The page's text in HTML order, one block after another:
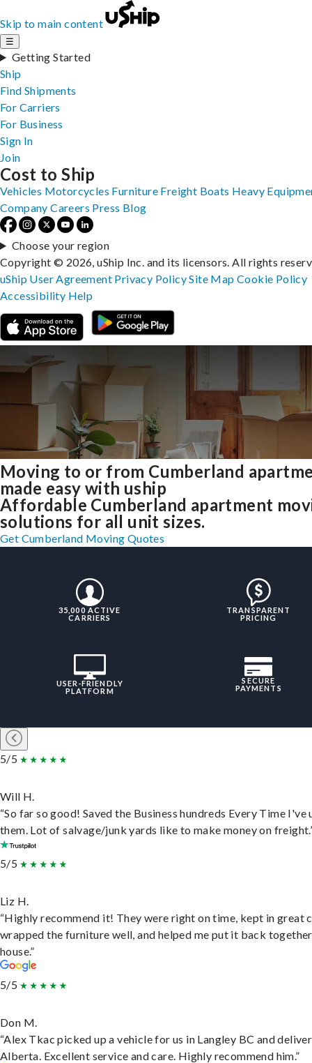
Skip to main content
☰
Getting Started
Ship
Find Shipments
For Carriers
For Business
Sign In
Join
Moving to or from Cumberland
made easy with uship
Affordable Cumberland apartment
solutions for all unit sizes.
Get Cumberland Moving Quotes
35,000 ACTIVE
CARRIERS
TRANSPARENT
PRICING
USER-FRIENDLY
PLATFORM
SECURE
PAYMENTS
5/5
Will H.
“So far so good! Saved the Business hundreds Every Time I've
them. Lot of salvage/junk yards like to make money on
5/5
Liz H.
“Highly recommend it! They were right on time, kept in great
wrapped the furniture well, and helped me put it back
house.”
5/5
Don M.
“Alex Tkac picked up a vehicle for us in Langley BC and
Alberta. Excellent service and care. Highly recommend him.”
Cost to Ship
Vehicles Motorcycles Furniture Freight Boats Heavy
Company Careers Press Blog
Choose your region
Copyright © 2026, uShip Inc. and its licensors. All rights
uShip User Agreement Privacy PolicySite MapCookie Policy
Accessibility Help